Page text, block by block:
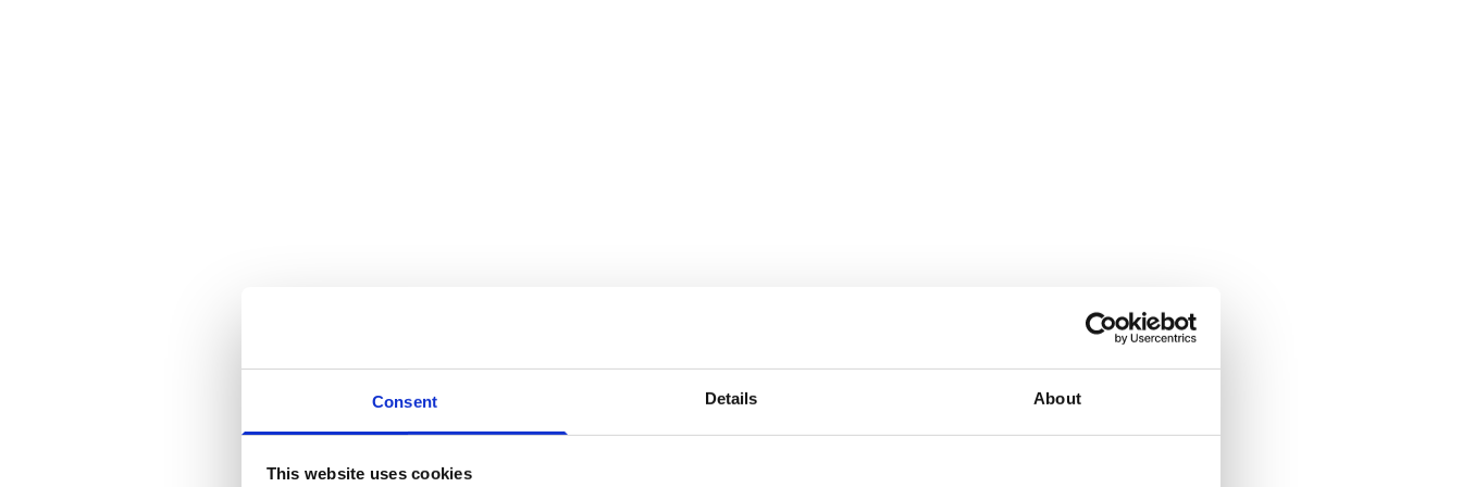
Consent Details About
This website uses cookies